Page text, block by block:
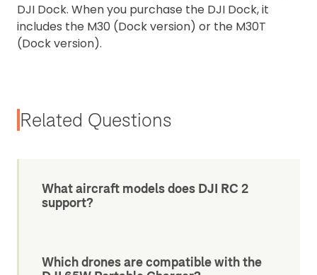
DJI Dock. When you purchase the DJI Dock, it
includes the M30 (Dock version) or the M30T
(Dock version).
Related Questions
What aircraft models does DJI RC 2
support?
Which drones are compatible with the